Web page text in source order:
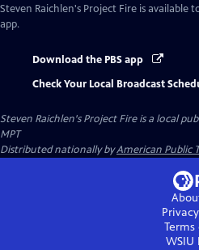
Steven Raichlen's Project Fire is available
app.
Download the PBS app
Check Your Local Broadcast
Steven Raichlen's Project Fireis a local
MPT
Distributed nationally byAmerican Public
Terms
WSIU